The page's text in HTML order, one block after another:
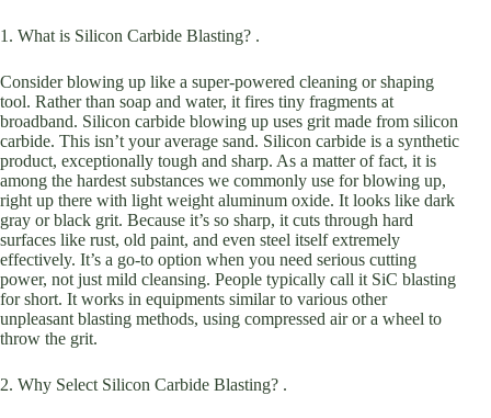
1. What is Silicon Carbide Blasting? .
Consider blowing up like a super-powered cleaning or shaping
tool. Rather than soap and water, it fires tiny fragments at
broadband. Silicon carbide blowing up uses grit made from silicon
carbide. This isn’t your average sand. Silicon carbide is a synthetic
product, exceptionally tough and sharp. As a matter of fact, it is
among the hardest substances we commonly use for blowing up,
right up there with light weight aluminum oxide. It looks like dark
gray or black grit. Because it’s so sharp, it cuts through hard
surfaces like rust, old paint, and even steel itself extremely
effectively. It’s a go-to option when you need serious cutting
power, not just mild cleansing. People typically call it SiC blasting
for short. It works in equipments similar to various other
unpleasant blasting methods, using compressed air or a wheel to
throw the grit.
2. Why Select Silicon Carbide Blasting? .